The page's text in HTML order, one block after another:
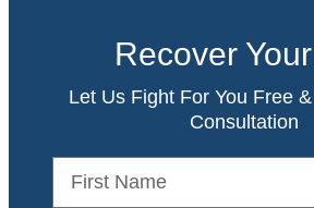
Recover
Let Us Fight For You Free
Consultation